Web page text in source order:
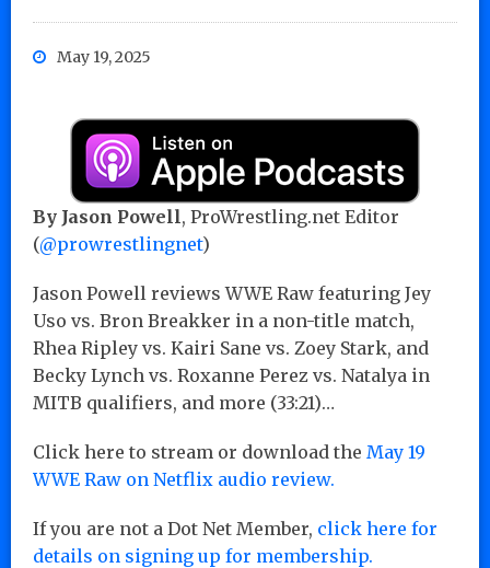
May 19, 2025
By Jason Powell, ProWrestling.net Editor
(@prowrestlingnet)
Jason Powell reviews WWE Raw featuring Jey
Uso vs. Bron Breakker in a non-title match,
Rhea Ripley vs. Kairi Sane vs. Zoey Stark, and
Becky Lynch vs. Roxanne Perez vs. Natalya in
MITB qualifiers, and more (33:21)…
Click here to stream or download the May 19
WWE Raw on Netflix audio review.
If you are not a Dot Net Member, click here for
details on signing up for membership.